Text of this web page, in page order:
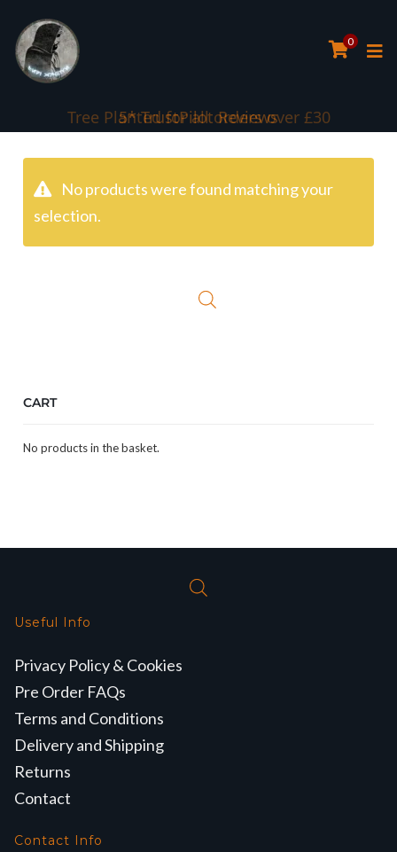
0
5* TrustPilot Reviews
Tree Planted for all orders over £30
No products were found matching your
selection.
CART
No products in the basket.
Useful Info
Privacy Policy & Cookies
Pre Order FAQs
Terms and Conditions
Delivery and Shipping
Returns
Contact
Contact Info